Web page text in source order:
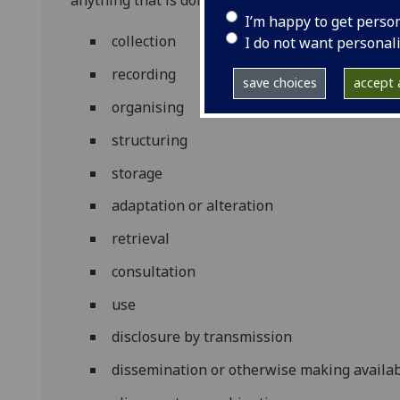
I’m happy to get
I do not want
save choices accept
collection
recording
organising
structuring
storage
adaptation or alteration
retrieval
consultation
use
disclosure by transmission
dissemination or otherwise making